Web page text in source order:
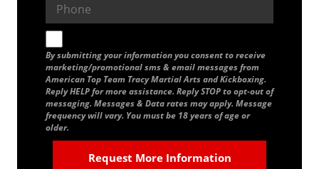
By submitting your information you consent to receive
marketing/promotional sms & email messages from
American Top Team Tracy Martial Arts and Kickboxing.
Reply HELP for more assistance. Reply STOP to opt-out of
messaging. Messages & Data rates may apply. Message
frequency will vary. You must be 18 years of age or
older.